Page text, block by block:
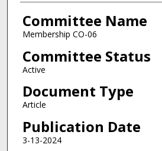
Committee Name
Membership CO-06
Committee Status
Active
Document Type
Article
Publication Date
3-13-2024